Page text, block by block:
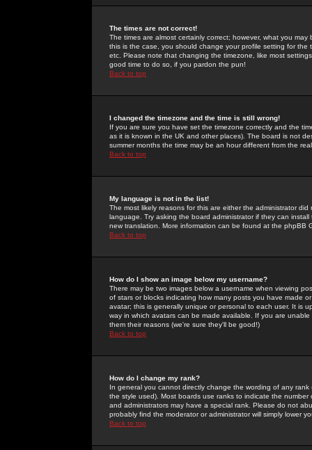
The times are not correct!
The times are almost certainly correct; however, what you
this is the case, you should change your profile setting for
etc. Please note that changing the timezone, like most
good time to do so, if you pardon the pun!
Back to top
I changed the timezone and the time is still wrong!
If you are sure you have set the timezone correctly and the
as it is known in the UK and other places). The board is not
summer months the time may be an hour different from the
Back to top
My language is not in the list!
The most likely reasons for this are either the administrator
language. Try asking the board administrator if they can
new translation. More information can be found at the phpBB
Back to top
How do I show an image below my username?
There may be two images below a username when viewing
of stars or blocks indicating how many posts you have made
avatar; this is generally unique or personal to each user. It is
way in which avatars can be made available. If you are
them their reasons (we're sure they'll be good!)
Back to top
How do I change my rank?
In general you cannot directly change the wording of any
the style used). Most boards use ranks to indicate the
and administrators may have a special rank. Please do not
probably find the moderator or administrator will simply lower
Back to top